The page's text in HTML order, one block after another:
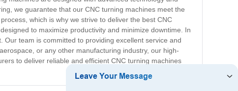
we guarantee that our CNC turning machines meet the
which is why we strive to deliver the best CNC
to maximize productivity and minimize downtime. In
team is committed to providing excellent service and
or any other manufacturing industry, our high-
to deliver reliable and efficient CNC turning machines